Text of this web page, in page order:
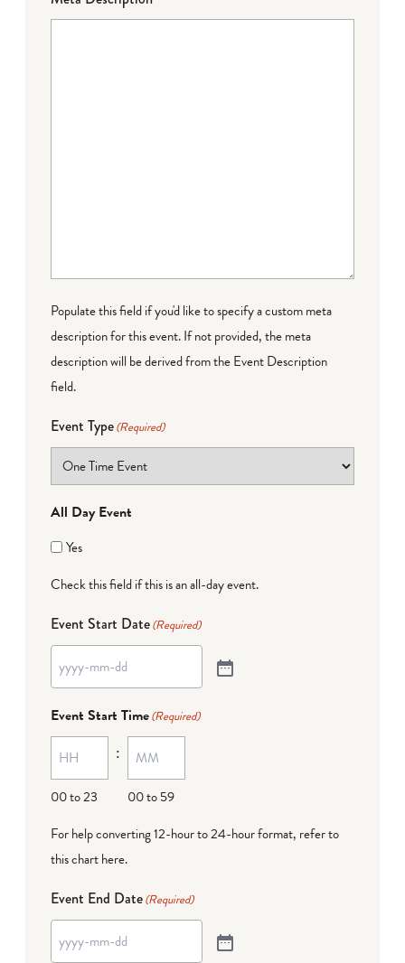
Populate this field if you'd like to specify a custom meta
description for this event. If not provided, the meta
description will be derived from the Event Description
field.
Event Type(Required)
All Day Event
Yes
Check this field if this is an all-day event.
Event Start Date(Required)
Event Start Time(Required)
00 to 23
:
00 to 59
For help converting 12-hour to 24-hour format, refer to
this chart here.
Event End Date(Required)